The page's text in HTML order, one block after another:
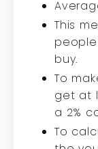
This
buy.
To
get at
a 2%
To